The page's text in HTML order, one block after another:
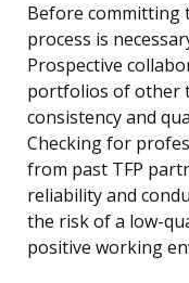
Before committing
process is
Prospective
portfolios of other
consistency and
Checking for
from past TFP
reliability and
the risk of a low-
positive working